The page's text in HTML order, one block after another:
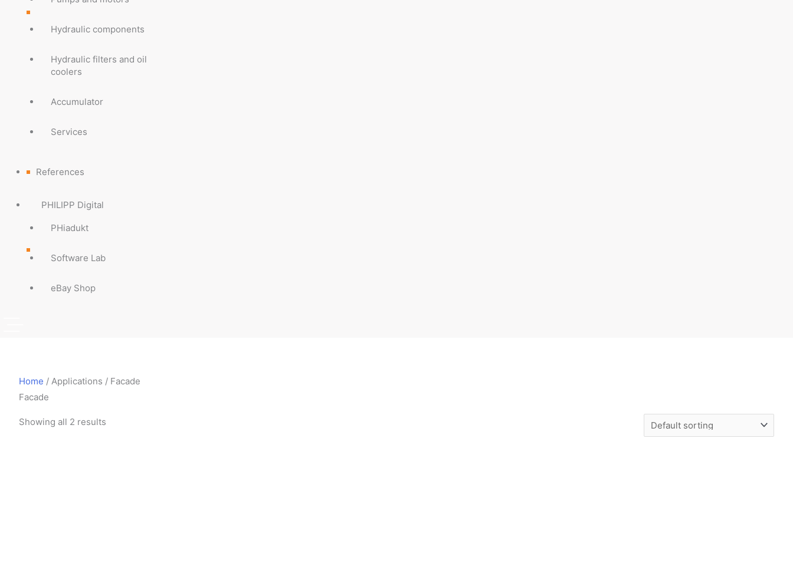
Hydraulic components
Hydraulic filters and oil
coolers
Accumulator
Services
References
PHILIPP Digital
PHiadukt
Software Lab
eBay Shop
Home / Applications / Facade
Facade
Showing all 2 results